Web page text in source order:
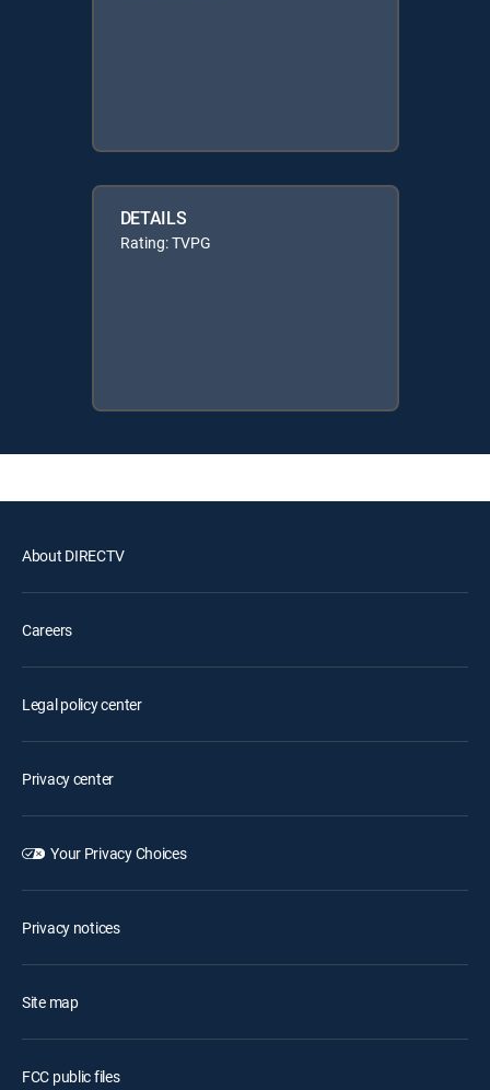
DETAILS
Rating: TVPG
About DIRECTV
Careers
Legal policy center
Privacy center
Your Privacy Choices
Privacy notices
Site map
FCC public files